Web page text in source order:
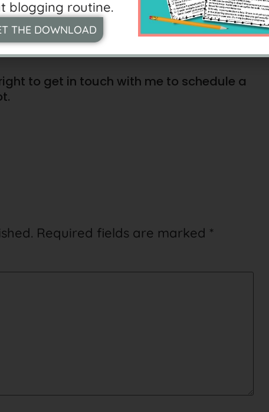
THE TEACHER’S
to get in touch with me to schedule a
Required fields are marked *
blogging routine.
THE DOWNLOAD